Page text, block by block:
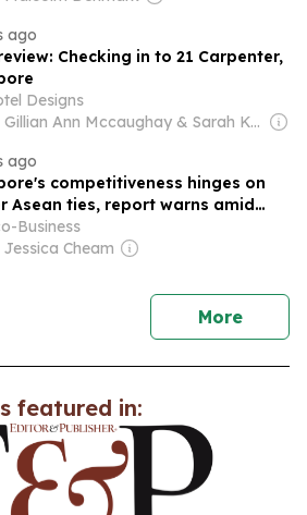
ago
Checking in to 21 Carpenter,
Designs
Owner: Gillian Ann Mccaughay & Sarah Kay Beall
ago
competitiveness hinges on
Asean ties, report warns amid
driven turmoil
Business
Jessica Cheam
Morenews
featured in: